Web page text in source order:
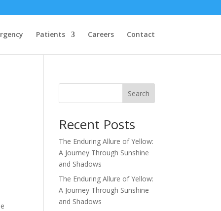
Patients Careers Contact
Search
Recent Posts
The Enduring Allure of Yellow:
A Journey Through Sunshine
and Shadows
The Enduring Allure of Yellow:
A Journey Through Sunshine
and Shadows